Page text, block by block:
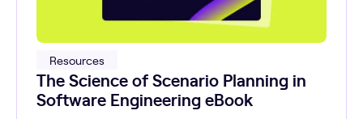
Resources
The Science of Scenario Planning in
Software Engineering eBook